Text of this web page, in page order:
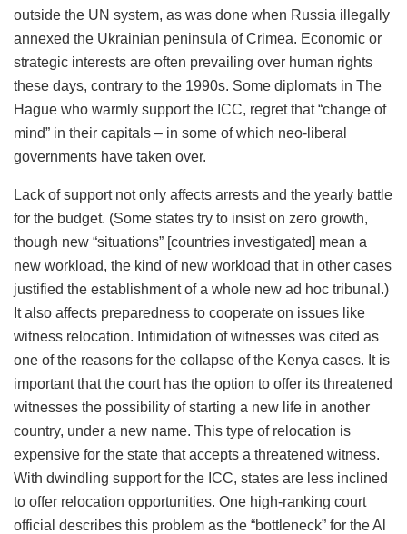
outside the UN system, as was done when Russia illegally
annexed the Ukrainian peninsula of Crimea. Economic or
strategic interests are often prevailing over human rights
these days, contrary to the 1990s. Some diplomats in The
Hague who warmly support the ICC, regret that “change of
mind” in their capitals – in some of which neo-liberal
governments have taken over.
Lack of support not only affects arrests and the yearly battle
for the budget. (Some states try to insist on zero growth,
though new “situations” [countries investigated] mean a
new workload, the kind of new workload that in other cases
justified the establishment of a whole new ad hoc tribunal.)
It also affects preparedness to cooperate on issues like
witness relocation. Intimidation of witnesses was cited as
one of the reasons for the collapse of the Kenya cases. It is
important that the court has the option to offer its threatened
witnesses the possibility of starting a new life in another
country, under a new name. This type of relocation is
expensive for the state that accepts a threatened witness.
With dwindling support for the ICC, states are less inclined
to offer relocation opportunities. One high-ranking court
official describes this problem as the “bottleneck” for the Al